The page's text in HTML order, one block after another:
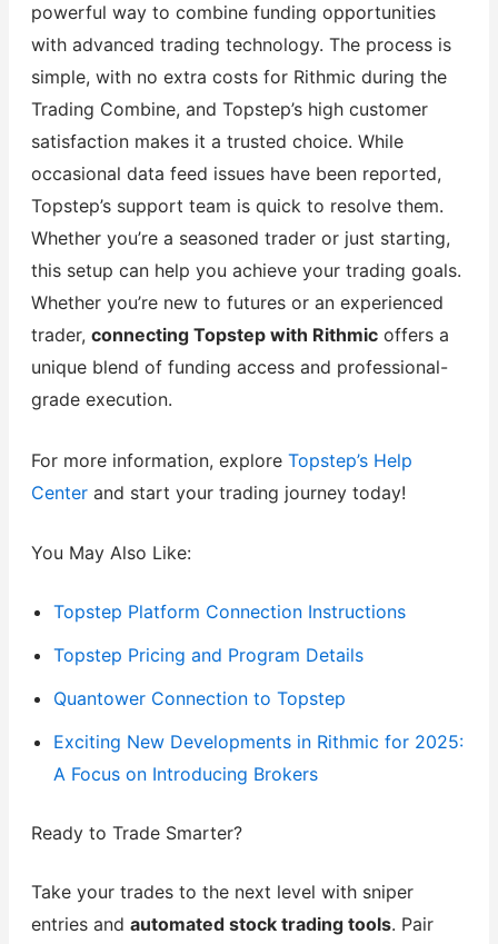
powerful way to combine funding opportunities
with advanced trading technology. The process is
simple, with no extra costs for Rithmic during the
Trading Combine, and Topstep’s high customer
satisfaction makes it a trusted choice. While
occasional data feed issues have been reported,
Topstep’s support team is quick to resolve them.
Whether you’re a seasoned trader or just starting,
this setup can help you achieve your trading goals.
Whether you’re new to futures or an experienced
trader, connecting Topstep with Rithmicoffers a
unique blend of funding access and professional-
grade execution.
For more information, explore Topstep’s Help
Centerand start your trading journey today!
You May Also Like:
Topstep Platform Connection Instructions
Topstep Pricing and Program Details
Quantower Connection to Topstep
Exciting New Developments in Rithmic for 2025:
A Focus on Introducing Brokers
Ready to Trade Smarter?
Take your trades to the next level with sniper
entries and automated stock trading tools. Pair